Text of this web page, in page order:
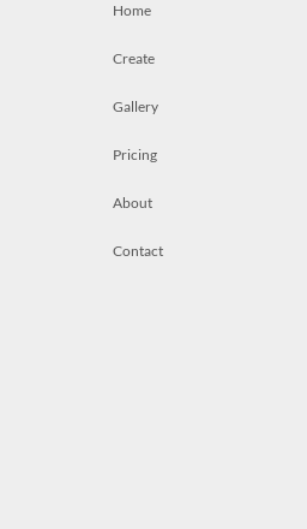
Home
Create
Gallery
Pricing
About
Contact